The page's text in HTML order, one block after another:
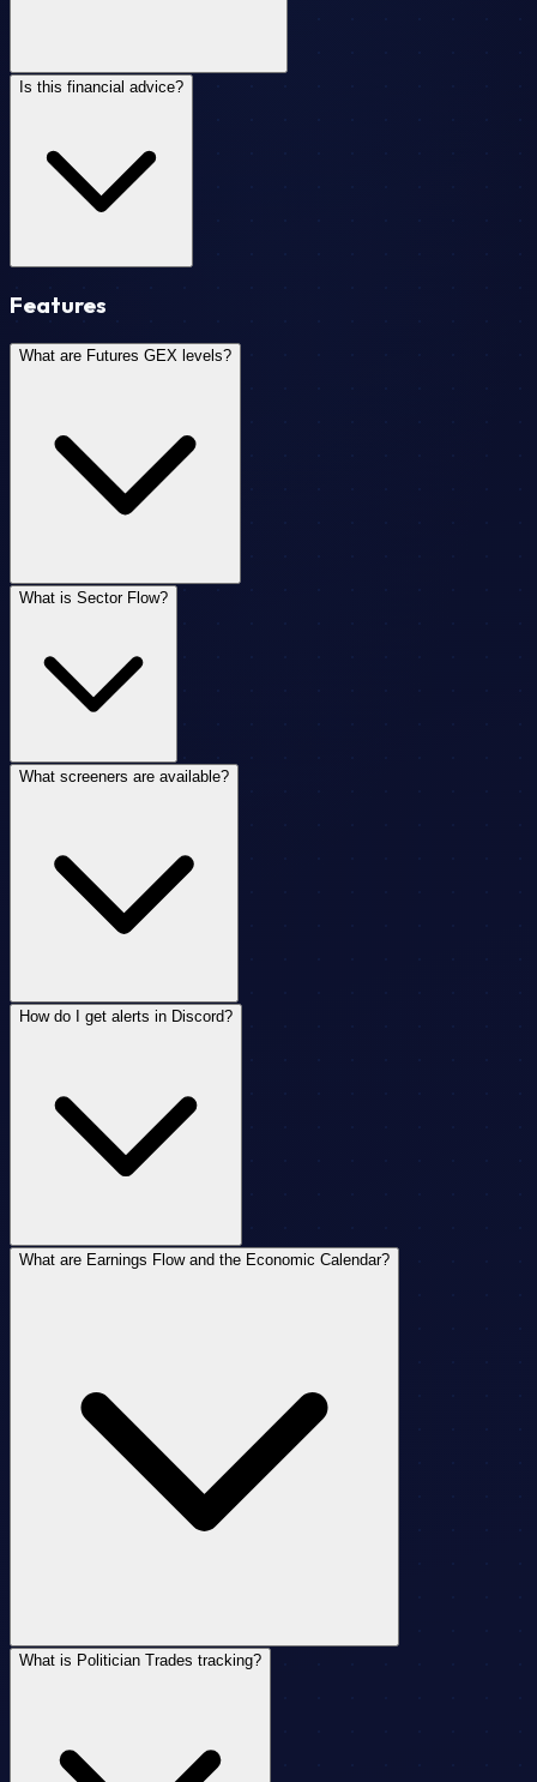
Is this financial advice?
Features
What are Futures GEX levels?
What is Sector Flow?
What screeners are available?
How do I get alerts in Discord?
What are Earnings Flow and the Economic Calendar?
What is Politician Trades tracking?